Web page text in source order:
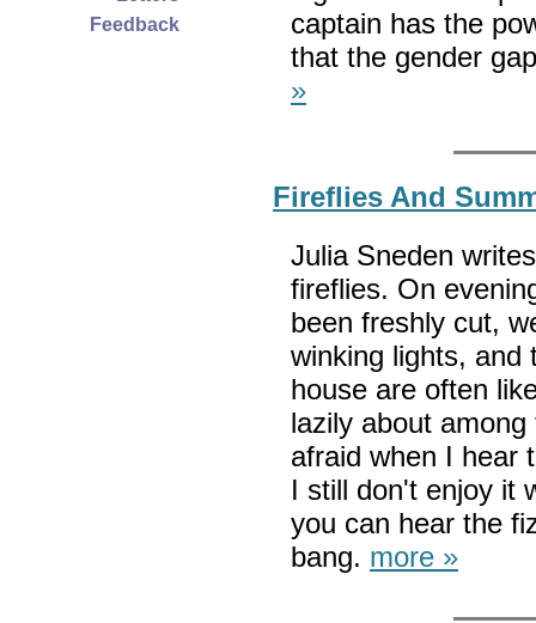
Feedback
captain has the
that the gender
»
Fireflies And
Julia Sneden
fireflies. On
been freshly cut,
winking lights, and
house are often
lazily about
afraid when I hear
I still don't enjoy it
you can hear the
bang. more »